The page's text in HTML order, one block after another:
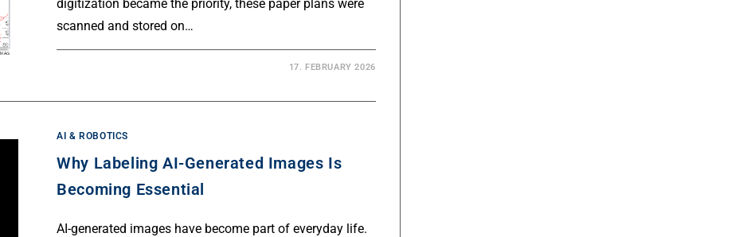
digitization became the priority, these paper plans were
scanned and stored on…
17. FEBRUARY 2026
AI & ROBOTICS
Why Labeling AI-Generated Images Is
Becoming Essential
AI-generated images have become part of everyday life.